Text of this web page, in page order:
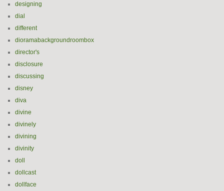
designing
dial
different
dioramabackgroundroombox
director's
disclosure
discussing
disney
diva
divine
divinely
divining
divinity
doll
dollcast
dollface